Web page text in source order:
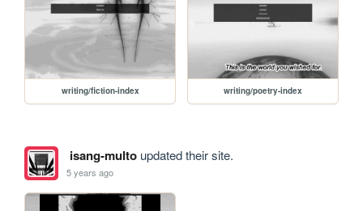
writing/fiction-index writing/poetry-index
isang-multoupdated their site.
5 years ago